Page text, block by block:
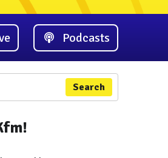
Podcasts
Search